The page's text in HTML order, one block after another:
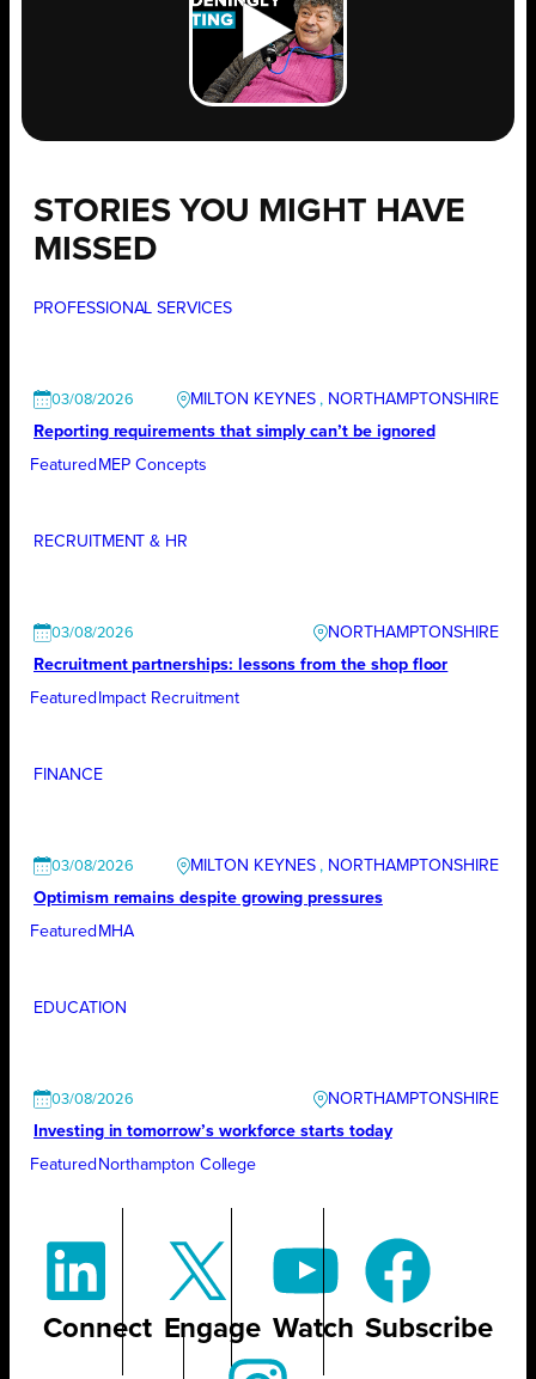
STORIES YOU MIGHT HAVE
MISSED
PROFESSIONAL SERVICES
03/08/2026 MILTON KEYNES , NORTHAMPTONSHIRE
Reporting requirements that simply can’t be ignored
Featured MEP Concepts
RECRUITMENT & HR
03/08/2026
NORTHAMPTONSHIRE
Recruitment partnerships: lessons from the shop floor
Featured Impact Recruitment
FINANCE
03/08/2026 MILTON KEYNES , NORTHAMPTONSHIRE
Optimism remains despite growing pressures
Featured MHA
EDUCATION
03/08/2026
NORTHAMPTONSHIRE
Investing in tomorrow’s workforce starts today
Featured Northampton College
Connect Engage Watch Subscribe